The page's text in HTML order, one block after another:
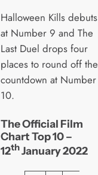
Halloween Kills debuts
at Number 9 and The
Last Duel drops four
places to round off the
countdown at Number
10.
The Official Film
Chart Top 10 –
12thJanuary 2022